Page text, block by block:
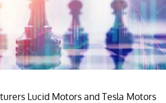
Lucid Motors and Tesla Motors